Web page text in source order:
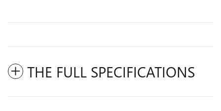
THE FULL SPECIFICATIONS